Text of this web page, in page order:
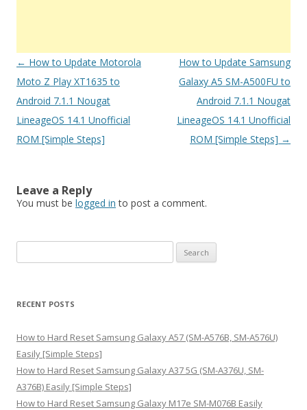
Post
navigation
← How to Update Motorola
Moto Z Play XT1635 to
Android 7.1.1 Nougat
LineageOS 14.1 Unofficial
ROM [Simple Steps]
How to Update Samsung
Galaxy A5 SM-A500FU to
Android 7.1.1 Nougat
LineageOS 14.1 Unofficial
ROM [Simple Steps] →
Leave a Reply
You must be logged in to post a comment.
e
r
h
f
o
r
:
RECENT POSTS
How to Hard Reset Samsung Galaxy A57 (SM-A576B, SM-A576U)
Easily [Simple Steps]
How to Hard Reset Samsung Galaxy A37 5G (SM-A376U, SM-
A376B) Easily [Simple Steps]
How to Hard Reset Samsung Galaxy M17e SM-M076B Easily